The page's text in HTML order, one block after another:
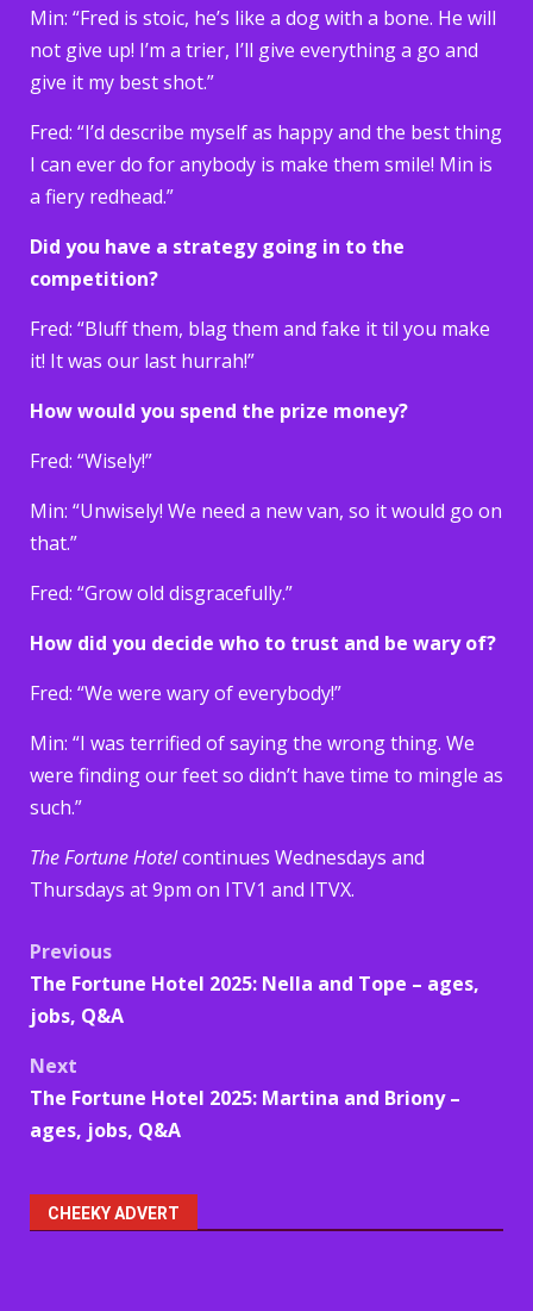
Min: “Fred is stoic, he’s like a dog with a bone. He will
not give up! I’m a trier, I’ll give everything a go and
give it my best shot.”
Fred: “I’d describe myself as happy and the best thing
I can ever do for anybody is make them smile! Min is
a fiery redhead.”
Did you have a strategy going in to the
competition?
Fred: “Bluff them, blag them and fake it til you make
it! It was our last hurrah!”
How would you spend the prize money?
Fred: “Wisely!”
Min: “Unwisely! We need a new van, so it would go on
that.”
Fred: “Grow old disgracefully.”
How did you decide who to trust and be wary of?
Fred: “We were wary of everybody!”
Min: “I was terrified of saying the wrong thing. We
were finding our feet so didn’t have time to mingle as
such.”
The Fortune Hotelcontinues Wednesdays and
Thursdays at 9pm on ITV1 and ITVX.
Post
navigation
Previous
The Fortune Hotel 2025: Nella and Tope – ages,
jobs, Q&A
Next
The Fortune Hotel 2025: Martina and Briony –
ages, jobs, Q&A
CHEEKY ADVERT